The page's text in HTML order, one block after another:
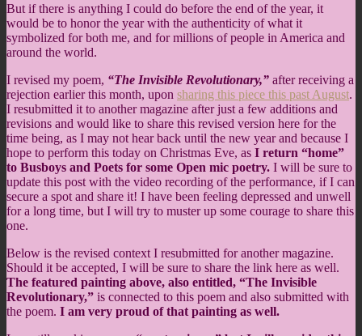
But if there is anything I could do before the end of the year, it
would be to honor the year with the authenticity of what it
symbolized for both me, and for millions of people in America and
around the world.
I revised my poem, “The Invisible Revolutionary,” after receiving a
rejection earlier this month, upon sharing this piece this past August.
I resubmitted it to another magazine after just a few additions and
revisions and would like to share this revised version here for the
time being, as I may not hear back until the new year and because I
hope to perform this today on Christmas Eve, as I return “home”
to Busboys and Poets for some Open mic poetry. I will be sure to
update this post with the video recording of the performance, if I can
secure a spot and share it! I have been feeling depressed and unwell
for a long time, but I will try to muster up some courage to share this
one.
Below is the revised context I resubmitted for another magazine.
Should it be accepted, I will be sure to share the link here as well.
The featured painting above, also entitled, “The Invisible
Revolutionary,” is connected to this poem and also submitted with
the poem. I am very proud of that painting as well.